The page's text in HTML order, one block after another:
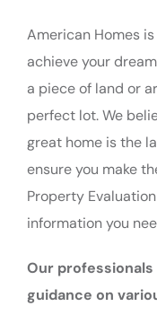
American Homes
achieve your
a piece of land or
perfect lot. We
great home is the
ensure you make
Property
information you
Our
guidance on